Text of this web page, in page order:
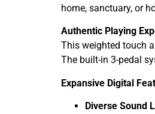
home, sanctuary, or
Authentic Playing
This weighted touch
The built-in 3-pedal
Expansive Digital
Diverse Sound